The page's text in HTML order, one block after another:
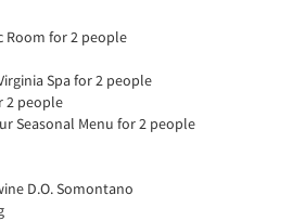
Room for 2 people
Spa for 2 people
2 people
Seasonal Menu for 2 people
D.O. Somontano